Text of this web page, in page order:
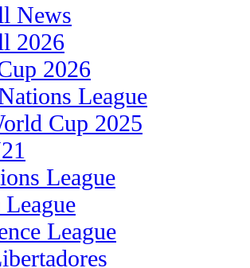
News
2026
2026
League
Cup 2025
League
League